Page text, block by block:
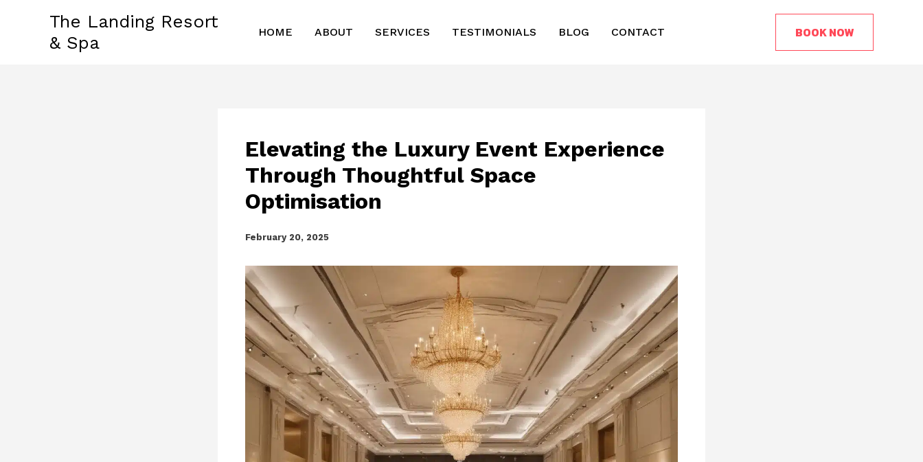
The Landing Resort
& Spa
HOME ABOUT SERVICES TESTIMONIALS BLOG CONTACT BOOK NOW
Elevating the Luxury Event Experience
Through Thoughtful Space
Optimisation
February 20, 2025